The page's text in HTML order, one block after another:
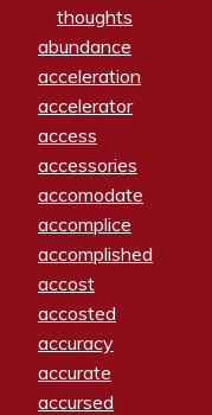
thoughts
abundance
acceleration
accelerator
access
accessories
accomodate
accomplice
accomplished
accost
accosted
accuracy
accurate
accursed